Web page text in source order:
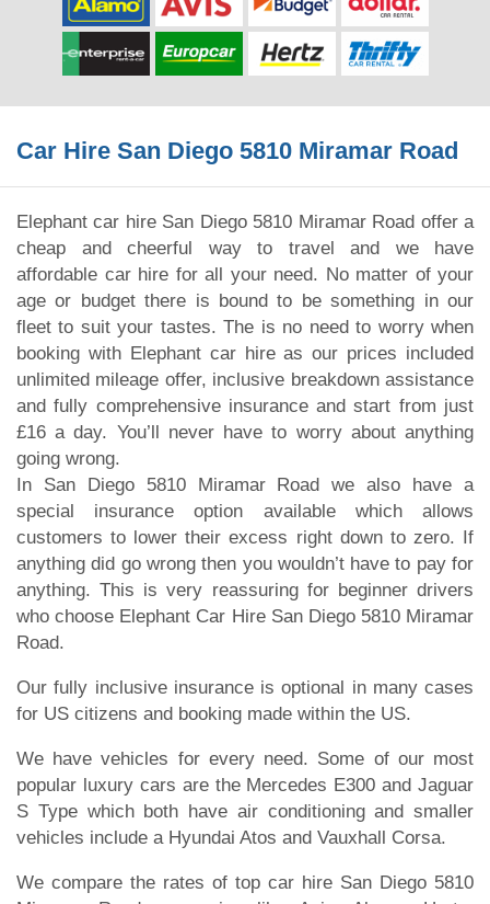
Car Hire San Diego 5810 Miramar Road
Elephant car hire San Diego 5810 Miramar Road offer a
cheap and cheerful way to travel and we have
affordable car hire for all your need. No matter of your
age or budget there is bound to be something in our
fleet to suit your tastes. The is no need to worry when
booking with Elephant car hire as our prices included
unlimited mileage offer, inclusive breakdown assistance
and fully comprehensive insurance and start from just
£16 a day. You’ll never have to worry about anything
going wrong.
In San Diego 5810 Miramar Road we also have a
special insurance option available which allows
customers to lower their excess right down to zero. If
anything did go wrong then you wouldn’t have to pay for
anything. This is very reassuring for beginner drivers
who choose Elephant Car Hire San Diego 5810 Miramar
Road.
Our fully inclusive insurance is optional in many cases
for US citizens and booking made within the US.
We have vehicles for every need. Some of our most
popular luxury cars are the Mercedes E300 and Jaguar
S Type which both have air conditioning and smaller
vehicles include a Hyundai Atos and Vauxhall Corsa.
We compare the rates of top car hire San Diego 5810